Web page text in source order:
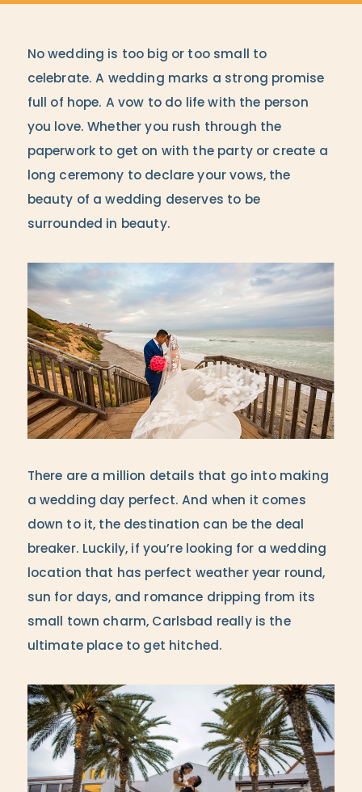
No wedding is too big or too small to
celebrate. A wedding marks a strong promise
full of hope. A vow to do life with the person
you love. Whether you rush through the
paperwork to get on with the party or create a
long ceremony to declare your vows, the
beauty of a wedding deserves to be
surrounded in beauty.
There are a million details that go into making
a wedding day perfect. And when it comes
down to it, the destination can be the deal
breaker. Luckily, if you’re looking for a wedding
location that has perfect weather year round,
sun for days, and romance dripping from its
small town charm, Carlsbad really is the
ultimate place to get hitched.